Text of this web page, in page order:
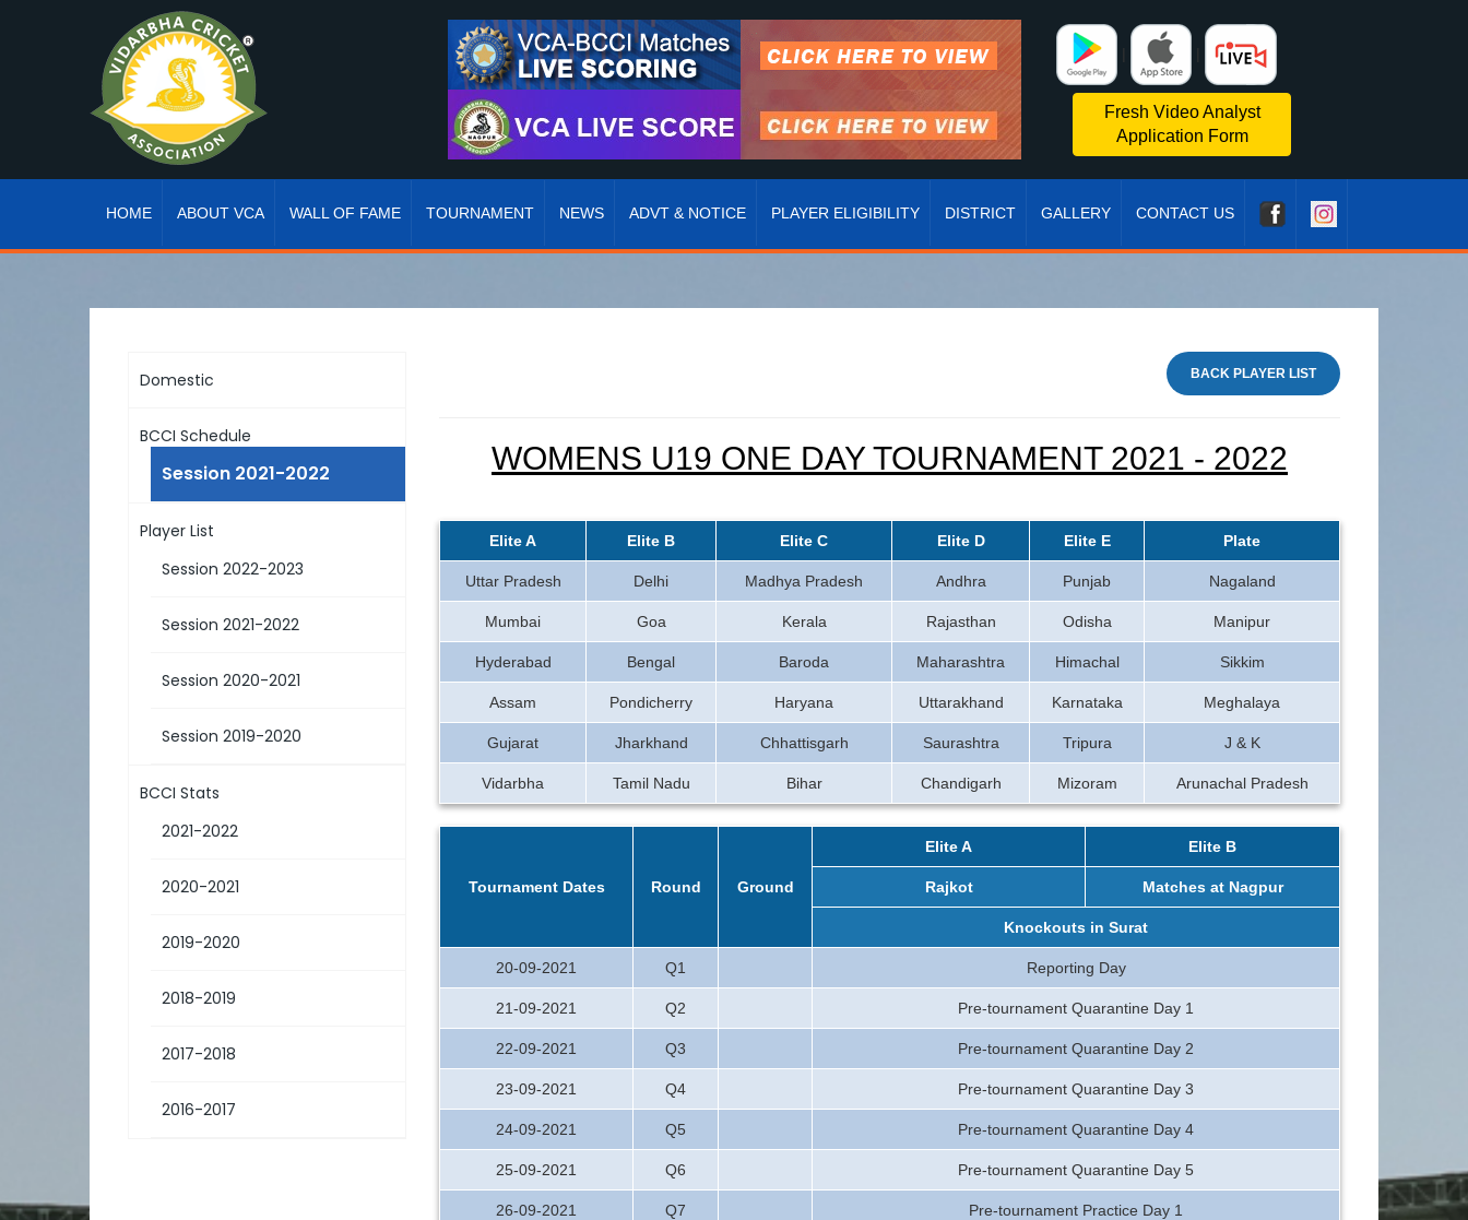
Fresh Video Analyst
Application Form
HOME ABOUT VCA WALL OF FAME TOURNAMENT NEWS ADVT & NOTICE PLAYER ELIGIBILITY DISTRICT GALLERY CONTACT US
Domestic
BCCI Schedule
Session 2021-2022
Player List
Session 2022-2023
Session 2021-2022
Session 2020-2021
Session 2019-2020
BCCI Stats
2021-2022
2020-2021
2019-2020
2018-2019
2017-2018
2016-2017
BACK PLAYER LIST
WOMENS U19 ONE DAY TOURNAMENT 2021 - 2022
Elite A Elite B Elite C Elite D Elite E Plate
Uttar Pradesh Delhi Madhya Pradesh Andhra Punjab Nagaland
Mumbai Goa Kerala Rajasthan Odisha Manipur
Hyderabad Bengal Baroda Maharashtra Himachal Sikkim
Assam Pondicherry Haryana Uttarakhand Karnataka Meghalaya
Gujarat Jharkhand Chhattisgarh Saurashtra Tripura J & K
Vidarbha Tamil Nadu Bihar Chandigarh Mizoram Arunachal Pradesh
Tournament Dates Round Ground
Elite A Elite B
Rajkot Matches at Nagpur
Knockouts in Surat
20-09-2021 Q1 Reporting Day
21-09-2021 Q2 Pre-tournament Quarantine Day 1
22-09-2021 Q3 Pre-tournament Quarantine Day 2
23-09-2021 Q4 Pre-tournament Quarantine Day 3
24-09-2021 Q5 Pre-tournament Quarantine Day 4
25-09-2021 Q6 Pre-tournament Quarantine Day 5
26-09-2021 Q7 Pre-tournament Practice Day 1